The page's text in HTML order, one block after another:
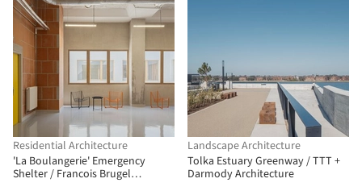
Residential Architecture
'La Boulangerie' Emergency
Shelter / Francois Brugel
Landscape Architecture
Tolka Estuary Greenway / TTT +
Darmody Architecture